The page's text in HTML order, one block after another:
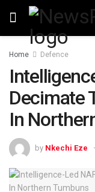
Home Defence
Decimate
In
by Nkechi Eze